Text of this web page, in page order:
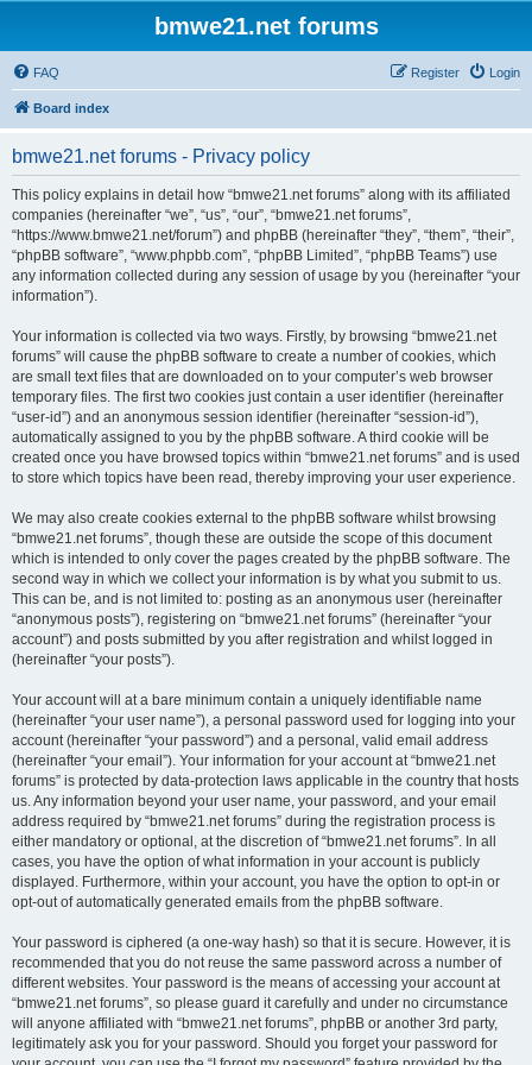
bmwe21.net forums
FAQ Login
Register
Board index
bmwe21.net forums - Privacy policy
This policy explains in detail how “bmwe21.net forums” along with its affiliated
companies (hereinafter “we”, “us”, “our”, “bmwe21.net forums”,
“https://www.bmwe21.net/forum”) and phpBB (hereinafter “they”, “them”, “their”,
“phpBB software”, “www.phpbb.com”, “phpBB Limited”, “phpBB Teams”) use
any information collected during any session of usage by you (hereinafter “your
information”).
Your information is collected via two ways. Firstly, by browsing “bmwe21.net
forums” will cause the phpBB software to create a number of cookies, which
are small text files that are downloaded on to your computer’s web browser
temporary files. The first two cookies just contain a user identifier (hereinafter
“user-id”) and an anonymous session identifier (hereinafter “session-id”),
automatically assigned to you by the phpBB software. A third cookie will be
created once you have browsed topics within “bmwe21.net forums” and is used
to store which topics have been read, thereby improving your user experience.
We may also create cookies external to the phpBB software whilst browsing
“bmwe21.net forums”, though these are outside the scope of this document
which is intended to only cover the pages created by the phpBB software. The
second way in which we collect your information is by what you submit to us.
This can be, and is not limited to: posting as an anonymous user (hereinafter
“anonymous posts”), registering on “bmwe21.net forums” (hereinafter “your
account”) and posts submitted by you after registration and whilst logged in
(hereinafter “your posts”).
Your account will at a bare minimum contain a uniquely identifiable name
(hereinafter “your user name”), a personal password used for logging into your
account (hereinafter “your password”) and a personal, valid email address
(hereinafter “your email”). Your information for your account at “bmwe21.net
forums” is protected by data-protection laws applicable in the country that hosts
us. Any information beyond your user name, your password, and your email
address required by “bmwe21.net forums” during the registration process is
either mandatory or optional, at the discretion of “bmwe21.net forums”. In all
cases, you have the option of what information in your account is publicly
displayed. Furthermore, within your account, you have the option to opt-in or
opt-out of automatically generated emails from the phpBB software.
Your password is ciphered (a one-way hash) so that it is secure. However, it is
recommended that you do not reuse the same password across a number of
different websites. Your password is the means of accessing your account at
“bmwe21.net forums”, so please guard it carefully and under no circumstance
will anyone affiliated with “bmwe21.net forums”, phpBB or another 3rd party,
legitimately ask you for your password. Should you forget your password for